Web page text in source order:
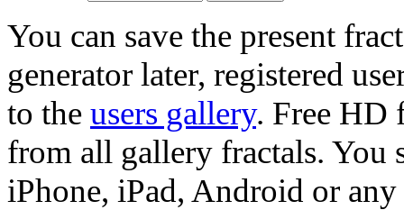
You can save the present
generator later, registered
to the users gallery. Free HD
from all gallery fractals. You
iPhone, iPad, Android or any